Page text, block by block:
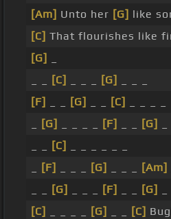
[Am] Unto her [G] like
[C] That flourishes like
[G]
[C] [G]
[F]
[G] [C]
[G] [F] [G]
[C]
[F] [G] [Am]
[G] [F] [G]
[C]
[G] [C]